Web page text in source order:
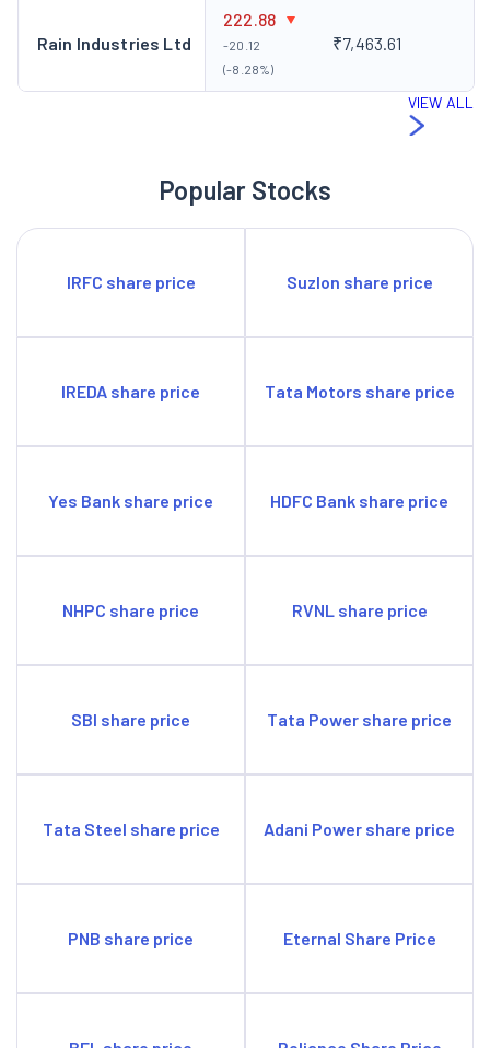
Rain Industries Ltd
222.88
-20.12
(-8.28%)
₹7,463.61
VIEW ALL
Popular Stocks
IRFC share price Suzlon share price
IREDA share price Tata Motors share price
Yes Bank share price HDFC Bank share price
NHPC share price RVNL share price
SBI share price Tata Power share price
Tata Steel share price Adani Power share price
PNB share price Eternal Share Price